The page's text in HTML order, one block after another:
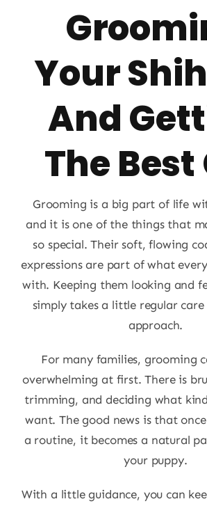
Puppy Care
Training
Contact Us
FAQ
Blog
Your
And
The
Grooming is a big part of life
and it is one of the things that
so special. Their soft, flowing
expressions are part of what
with. Keeping them looking and
simply takes a little regular
approach.
For many families, grooming
overwhelming at first. There is
trimming, and deciding what
want. The good news is that
a routine, it becomes a natural
your puppy.
With a little guidance, you can